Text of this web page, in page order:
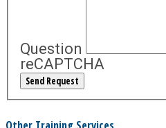
Question
reCAPTCHA